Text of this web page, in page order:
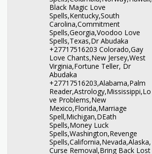
Black Magic Love
Spells,Kentucky,South
Carolina,Commitment
Spells,Georgia,Voodoo Love
Spells,Texas,Dr Abudaka
+27717516203 Colorado,Gay
Love Chants,New Jersey,West
Virginia,Fortune Teller, Dr
Abudaka
+27717516203,Alabama,Palm
Reader,Astrology,Mississippi,Lo
ve Problems,New
Mexico,Florida,Marriage
Spell,Michigan,DEath
Spells,Money Luck
Spells,Washington,Revenge
Spells,California,Nevada,Alaska,
Curse Removal,Bring Back Lost